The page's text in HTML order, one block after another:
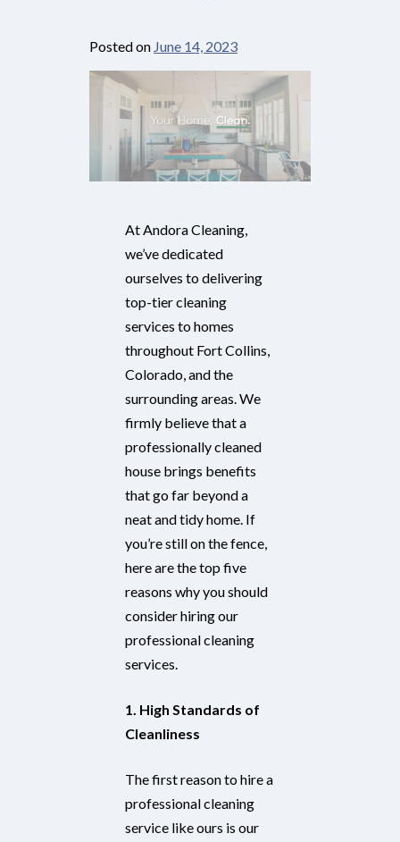
Posted on June 14, 2023
At Andora Cleaning,
we’ve dedicated
ourselves to delivering
top-tier cleaning
services to homes
throughout Fort Collins,
Colorado, and the
surrounding areas. We
firmly believe that a
professionally cleaned
house brings benefits
that go far beyond a
neat and tidy home. If
you’re still on the fence,
here are the top five
reasons why you should
consider hiring our
professional cleaning
services.
1. High Standards of
Cleanliness
The first reason to hire a
professional cleaning
service like ours is our